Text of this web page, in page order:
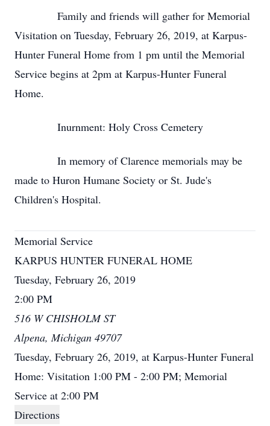
Family and friends will gather for Memorial
Visitation on Tuesday, February 26, 2019, at Karpus-
Hunter Funeral Home from 1 pm until the Memorial
Service begins at 2pm at Karpus-Hunter Funeral
Home.
Inurnment: Holy Cross Cemetery
In memory of Clarence memorials may be
made to Huron Humane Society or St. Jude's
Children's Hospital.
Memorial Service
KARPUS HUNTER FUNERAL HOME
Tuesday, February 26, 2019
2:00 PM
516 W CHISHOLM ST
Alpena, Michigan 49707
Tuesday, February 26, 2019, at Karpus-Hunter Funeral
Home: Visitation 1:00 PM - 2:00 PM; Memorial
Service at 2:00 PM
Directions